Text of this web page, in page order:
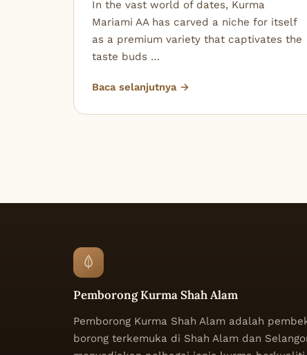
In the vast world of dates, Kurma
Mariami AA has carved a niche for itself
as a premium variety that captivates the
taste buds …
Baca selanjutnya →
Pemborong Kurma Shah Alam
Pemborong Kurma Shah Alam adalah
borong terkemuka di Shah Alam dan